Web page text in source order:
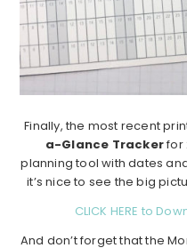
Finally, the most recent
a-Glance Trackerfor
planning tool with dates
it’s nice to see the big
CLICK HERE to
And don’t forget that the